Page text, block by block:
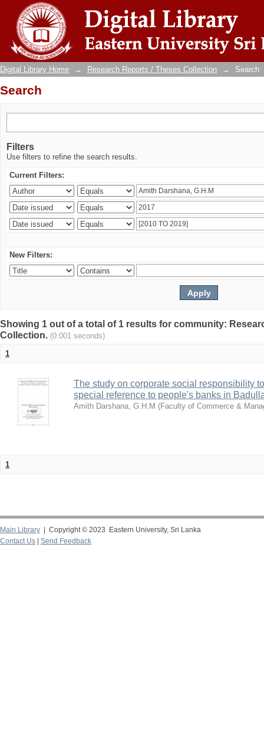
Search
Digital Library Home → Research Reports / Theses Collection → Search
Search
Filters
Use filters to refine the search results.
Current Filters:
New Filters:
Showing 1 out of a total of 1 results for community:
Collection. (0.001 seconds)
1
The study on corporate social responsibility
special reference to people's banks in
Amith Darshana, G.H.M (Faculty of Commerce &
1
Main Library | Copyright © 2023 Eastern University, Sri Lanka
Contact Us
Send Feedback